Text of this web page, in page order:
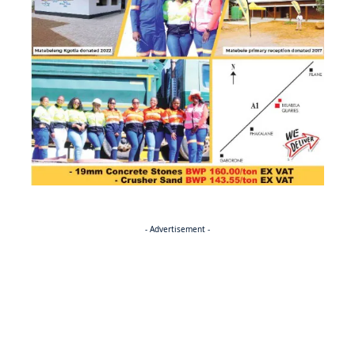
- Advertisement -